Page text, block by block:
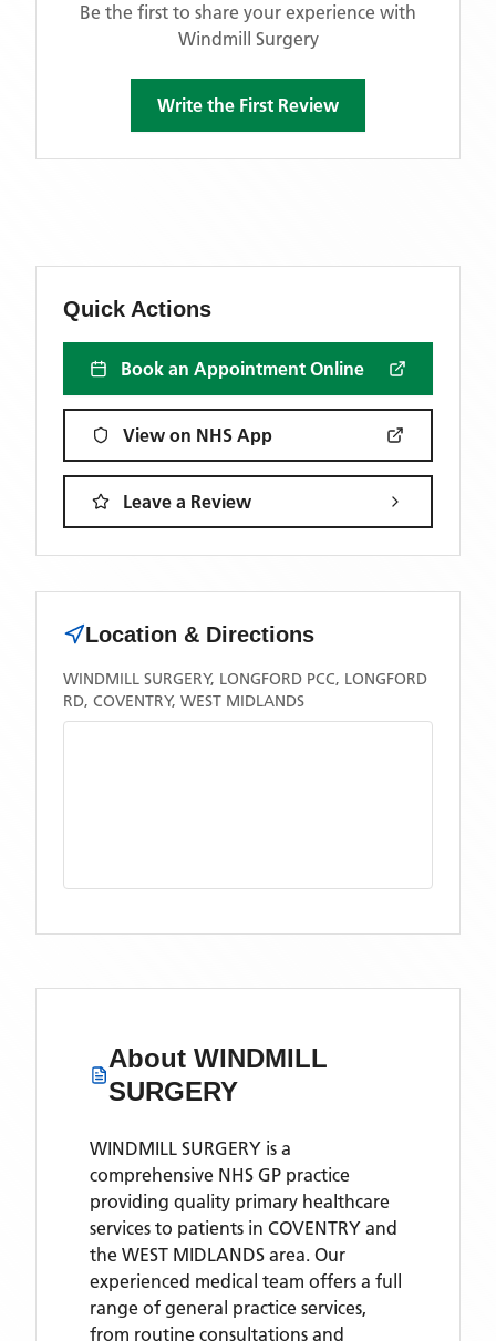
Be the first to share your experience with
Windmill Surgery
Write the First Review
Quick Actions
Book an Appointment Online
View on NHS App
Leave a Review
Location & Directions
WINDMILL SURGERY, LONGFORD PCC, LONGFORD
RD, COVENTRY, WEST MIDLANDS
About WINDMILL
SURGERY
WINDMILL SURGERY is a
comprehensive NHS GP practice
providing quality primary healthcare
services to patients in COVENTRY and
the WEST MIDLANDS area. Our
experienced medical team offers a full
range of general practice services,
from routine consultations and